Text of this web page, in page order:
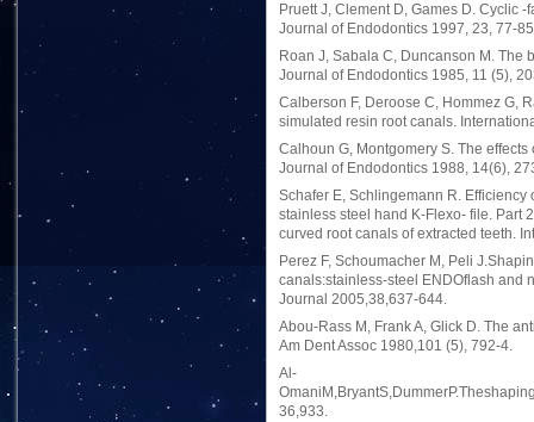
Pruett J, Clement D, Games D. Cyclic
Journal of Endodontics 1997, 23, 77-
Roan J, Sabala C, Duncanson M. The
Journal of Endodontics 1985, 11 (5),
Calberson F, Deroose C, Hommez G,
simulated resin root canals.
Calhoun G, Montgomery S. The
Journal of Endodontics 1988, 14(6),
Schafer E, Schlingemann R.
stainless steel hand K-Flexo- file. Part
curved root canals of extracted teeth.
Perez F, Schoumacher M, Peli
canals:stainless-steel ENDOflash and
Journal 2005,38,637-644.
Abou-Rass M, Frank A, Glick D. The
Am Dent Assoc 1980,101 (5), 792-4.
Al-
36,933.